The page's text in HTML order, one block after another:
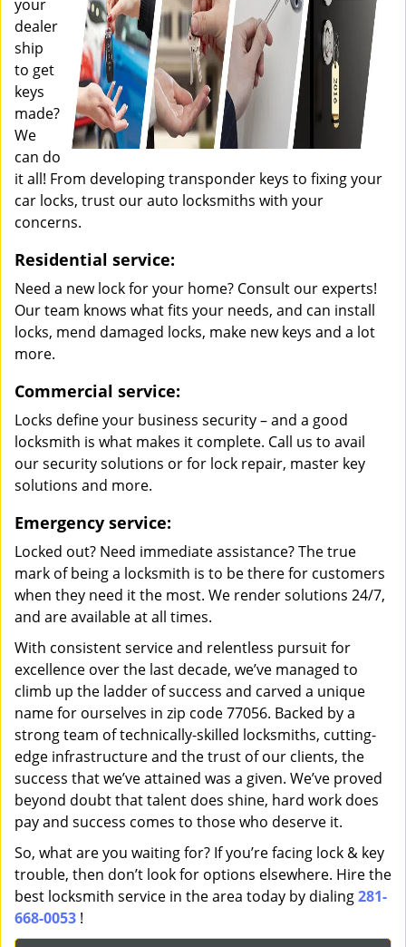
your
dealer
ship
to get
keys
made?
We
can do
it all! From developing transponder keys to fixing your
car locks, trust our auto locksmiths with your
concerns.
Residential service:
Need a new lock for your home? Consult our experts!
Our team knows what fits your needs, and can install
locks, mend damaged locks, make new keys and a lot
more.
Commercial service:
Locks define your business security – and a good
locksmith is what makes it complete. Call us to avail
our security solutions or for lock repair, master key
solutions and more.
Emergency service:
Locked out? Need immediate assistance? The true
mark of being a locksmith is to be there for customers
when they need it the most. We render solutions 24/7,
and are available at all times.
With consistent service and relentless pursuit for
excellence over the last decade, we’ve managed to
climb up the ladder of success and carved a unique
name for ourselves in zip code 77056. Backed by a
strong team of technically-skilled locksmiths, cutting-
edge infrastructure and the trust of our clients, the
success that we’ve attained was a given. We’ve proved
beyond doubt that talent does shine, hard work does
pay and success comes to those who deserve it.
So, what are you waiting for? If you’re facing lock & key
trouble, then don’t look for options elsewhere. Hire the
best locksmith service in the area today by dialing281-
668-0053 !